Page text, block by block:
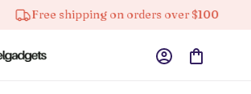
Free shipping on orders over $100